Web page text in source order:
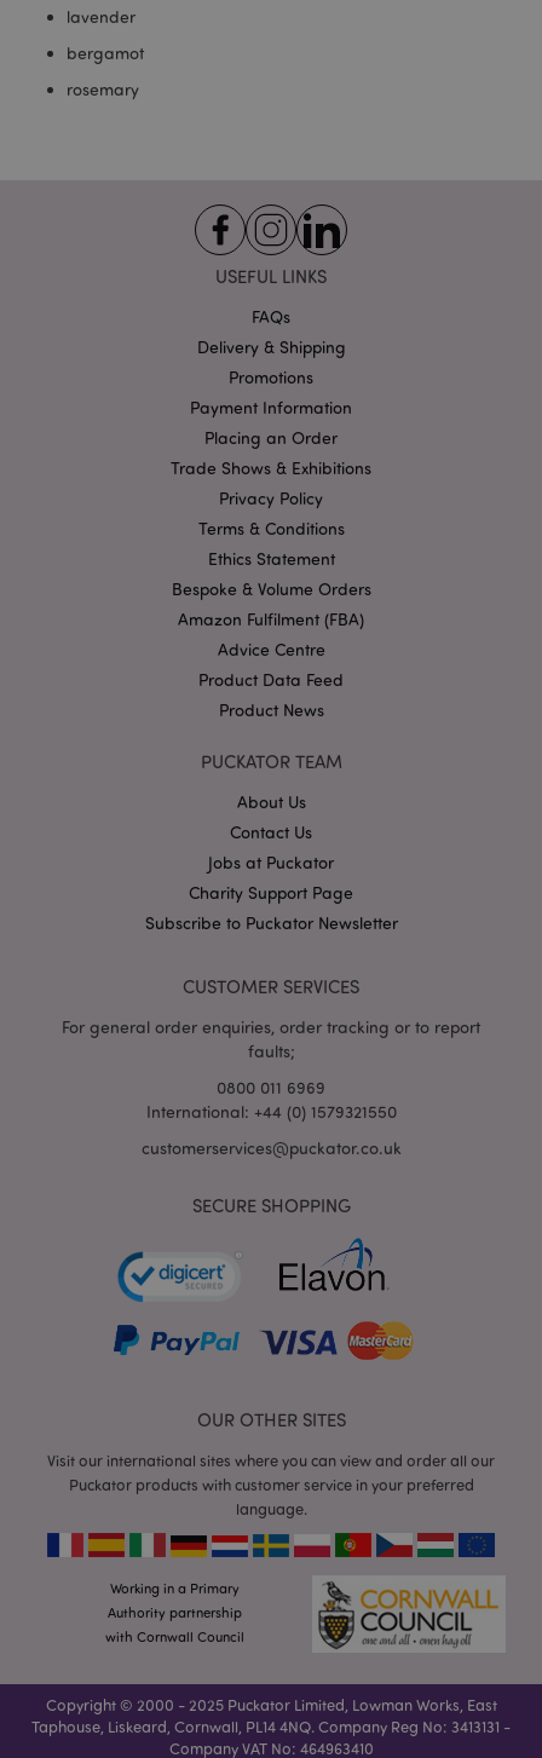
lavender
bergamot
rosemary
USEFUL LINKS
FAQs
Delivery & Shipping
Promotions
Payment Information
Placing an Order
Trade Shows & Exhibitions
Privacy Policy
Terms & Conditions
Ethics Statement
Bespoke & Volume Orders
Amazon Fulfilment (FBA)
Advice Centre
Product Data Feed
Product News
PUCKATOR TEAM
About Us
Contact Us
Jobs at Puckator
Charity Support Page
Subscribe to Puckator Newsletter
CUSTOMER SERVICES
For general order enquiries, order tracking or to report
faults;
0800 011 6969
International: +44 (0) 1579321550
customerservices@puckator.co.uk
SECURE SHOPPING
OUR OTHER SITES
Visit our international sites where you can view and order all our
Puckator products with customer service in your preferred
language.
Working in a Primary
Authority partnership
with Cornwall Council
Copyright © 2000 - 2025 Puckator Limited, Lowman Works, East
Taphouse, Liskeard, Cornwall, PL14 4NQ. Company Reg No: 3413131 -
Company VAT No: 464963410
mage-cache-sessid
recently_viewed_product_previous
recently_compared_product
recently_compared_product_previous
_GRECAPTCHA
Google LLC
.google.com